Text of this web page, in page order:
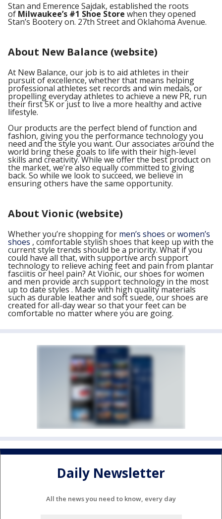
Stan and Emerence Sajdak, established the roots
of Milwaukee’s #1 Shoe Store when they opened
Stan’s Bootery on. 27th Street and Oklahoma Avenue.
About New Balance (website)
At New Balance, our job is to aid athletes in their
pursuit of excellence, whether that means helping
professional athletes set records and win medals, or
propelling everyday athletes to achieve a new PR, run
their first 5K or just to live a more healthy and active
lifestyle.
Our products are the perfect blend of function and
fashion, giving you the performance technology you
need and the style you want. Our associates around the
world bring these goals to life with their high-level
skills and creativity. While we offer the best product on
the market, we’re also equally committed to giving
back. So while we look to succeed, we believe in
ensuring others have the same opportunity.
About Vionic (website)
Whether you’re shopping for men’s shoes orwomen’s
shoes , comfortable stylish shoes that keep up with the
current style trends should be a priority. What if you
could have all that, with supportive arch support
technology to relieve aching feet and pain from plantar
fasciitis or heel pain? At Vionic, our shoes for women
and men provide arch support technology in the most
up to date styles . Made with high quality materials
such as durable leather and soft suede, our shoes are
created for all-day wear so that your feet can be
comfortable no matter where you are going.
Daily Newsletter
All the news you need to know, every day